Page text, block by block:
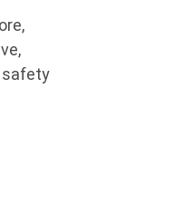
safety